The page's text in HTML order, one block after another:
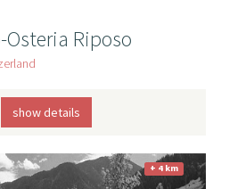
Osteria Riposo
show details
+ 4 km